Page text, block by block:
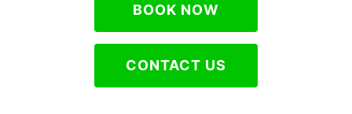
BOOK NOW
CONTACT US